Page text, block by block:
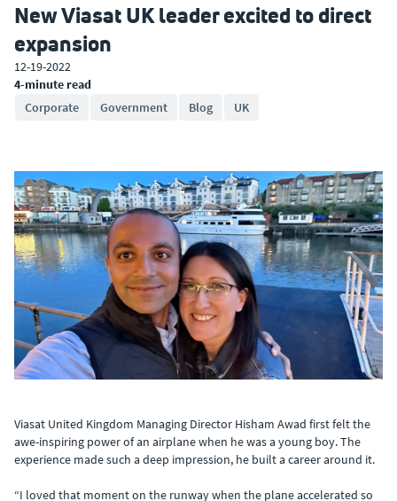
New Viasat UK leader excited to direct
expansion
12-19-2022
4-minute read
Corporate
Government Blog UK
Viasat United Kingdom Managing Director Hisham Awad first felt the
awe-inspiring power of an airplane when he was a young boy. The
experience made such a deep impression, he built a career around it.
“I loved that moment on the runway when the plane accelerated so